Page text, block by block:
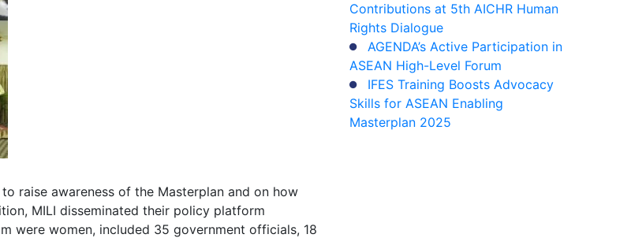
raise awareness of the Masterplan and on how
MILI disseminated their policy platform
were women, included 35 government officials, 18
Contributions at 5th AICHR Human
Rights Dialogue
AGENDA’s Active Participation in
ASEAN High-Level Forum
IFES Training Boosts Advocacy
Skills for ASEAN Enabling
Masterplan 2025